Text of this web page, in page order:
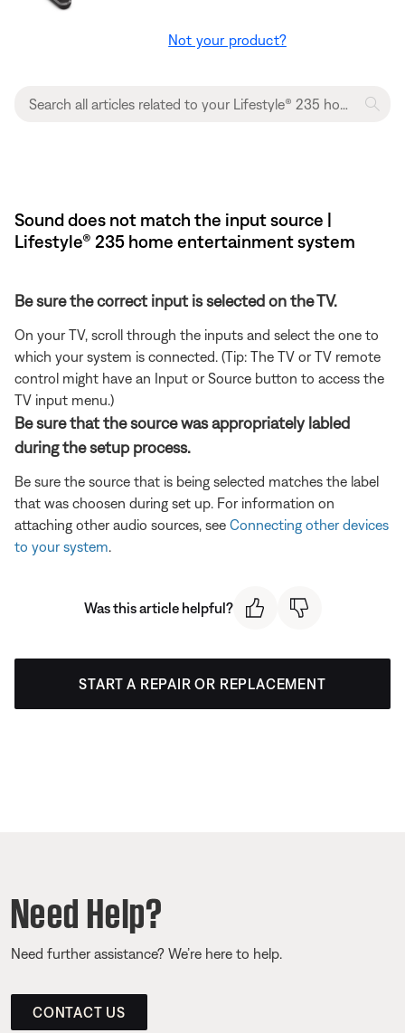
Not your product?
Sound does not match the input source |
Lifestyle® 235 home entertainment system
Be sure the correct input is selected on the TV.
On your TV, scroll through the inputs and select the one to
which your system is connected. (Tip: The TV or TV remote
control might have an Input or Source button to access the
TV input menu.)
Be sure that the source was appropriately labled
during the setup process.
Be sure the source that is being selected matches the label
that was choosen during set up. For information on
attaching other audio sources, see Connecting other devices
to your system
Was this article helpful?
START A REPAIR OR REPLACEMENT
Need Help?
Need further assistance? We’re here to help.
CONTACT US